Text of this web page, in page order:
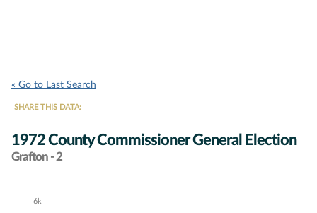
« Go to Last Search
SHARE THIS DATA:
1972 County Commissioner General Election
Grafton - 2
Chart
6k